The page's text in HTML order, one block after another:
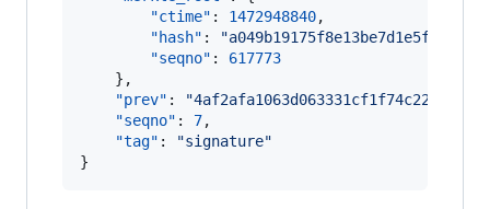
"ctime" : 1472948840,
"hash" : "
"seqno" : 617773
    },
"prev" : "
"seqno" : 7,
"tag" : "signature"
}